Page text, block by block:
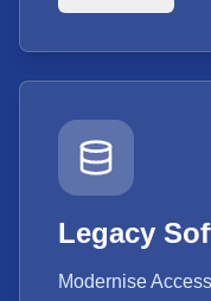
Legacy
Modernise